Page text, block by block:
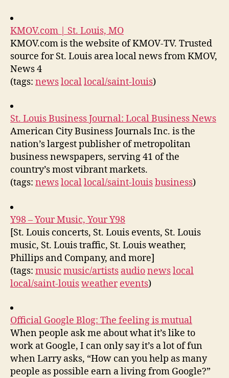
KMOV.com | St. Louis, MO
KMOV.com is the website of KMOV-TV. Trusted
source for St. Louis area local news from KMOV,
News 4
(tags: newslocallocal/saint-louis)
St. Louis Business Journal: Local Business News
American City Business Journals Inc. is the
nation’s largest publisher of metropolitan
business newspapers, serving 41 of the
country’s most vibrant markets.
(tags: newslocallocal/saint-louisbusiness)
Y98 – Your Music, Your Y98
[St. Louis concerts, St. Louis events, St. Louis
music, St. Louis traffic, St. Louis weather,
Phillips and Company, and more]
(tags: music music/artists audionewslocal
local/saint-louisweather events)
Official Google Blog: The feeling is mutual
When people ask me about what it’s like to
work at Google, I can only say it’s a lot of fun
when Larry asks, “How can you help as many
people as possible earn a living from Google?”